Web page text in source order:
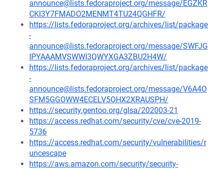
announce@lists.fedoraproject.org/message/EGZKR
CKI3Y7FMADO2MENMT4TU24QGHFR/
https://lists.fedoraproject.org/archives/list/package
-
announce@lists.fedoraproject.org/message/SWFJG
IPYAAAMVSWWI3QWYXGA3ZBU2H4W/
https://lists.fedoraproject.org/archives/list/package
-
announce@lists.fedoraproject.org/message/V6A4O
SFM5GGOWW4ECELV5OHX2XRAUSPH/
https://security.gentoo.org/glsa/202003-21
https://access.redhat.com/security/cve/cve-2019-
5736
https://access.redhat.com/security/vulnerabilities/r
uncescape
https://aws.amazon.com/security/security-